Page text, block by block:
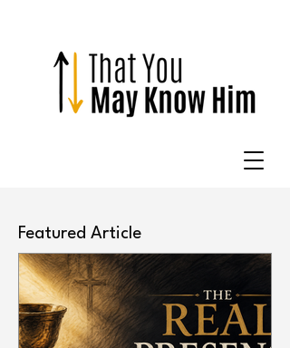
Featured Article